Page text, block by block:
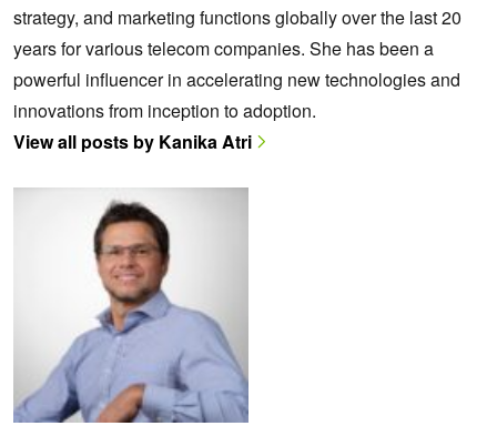
strategy, and marketing functions globally over the last 20
years for various telecom companies. She has been a
powerful influencer in accelerating new technologies and
innovations from inception to adoption.
View all posts by Kanika Atri